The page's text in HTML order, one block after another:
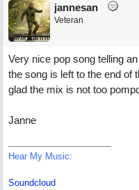
jannesan
Veteran
Very nice pop song telling
the song is left to the end of
glad the mix is not too
Janne
Hear My Music:
Soundcloud